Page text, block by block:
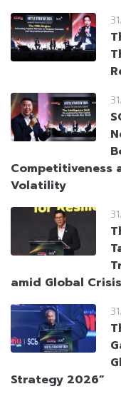
Competitiveness
Volatility
amid Global Crisis
Strategy 2026”